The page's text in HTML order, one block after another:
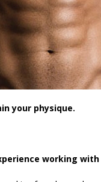
your physique.
working with